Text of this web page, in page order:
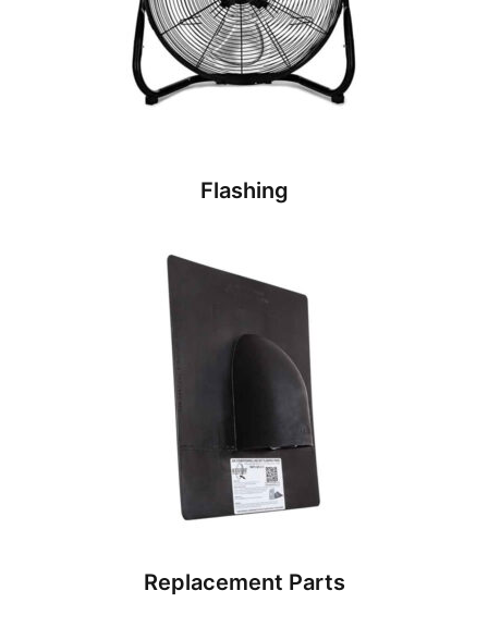
Flashing
Replacement Parts